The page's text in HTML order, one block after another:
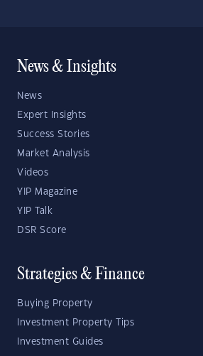
News & Insights
News
Expert Insights
Success Stories
Market Analysis
Videos
YIP Magazine
YIP Talk
DSR Score
Strategies & Finance
Buying Property
Investment Property Tips
Investment Guides